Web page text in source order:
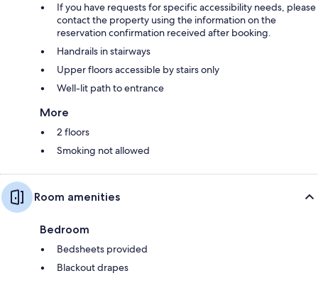
If you have requests for specific accessibility needs, please
contact the property using the information on the
reservation confirmation received after booking.
Handrails in stairways
Upper floors accessible by stairs only
Well-lit path to entrance
More
2 floors
Smoking not allowed
Room amenities
Bedroom
Bedsheets provided
Blackout drapes